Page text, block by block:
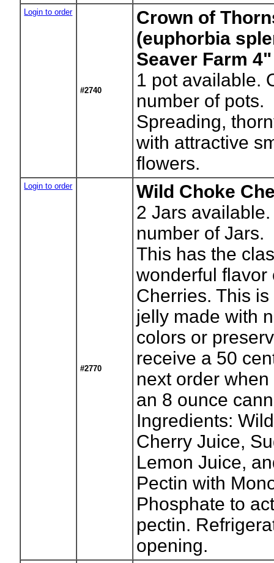
Login to order
#2740
Crown of
(euphorbia
Seaver Farm
1 pot available.
number of pots.
Spreading,
with attractive
flowers.
Login to order
#2770
Wild Choke
2 Jars
number of Jars.
This has the
wonderful flavor
Cherries. This
jelly made with
colors or
receive a 50
next order
an 8 ounce
Ingredients:
Cherry Juice,
Lemon Juice,
Pectin with
Phosphate to
pectin.
opening.